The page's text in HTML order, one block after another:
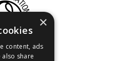
×
content, ads
share